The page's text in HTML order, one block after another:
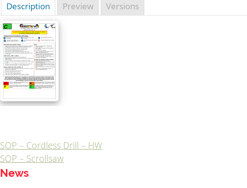
Description Preview Versions
Post
navigation
SOP – Cordless Drill – HW
SOP – Scrollsaw
News